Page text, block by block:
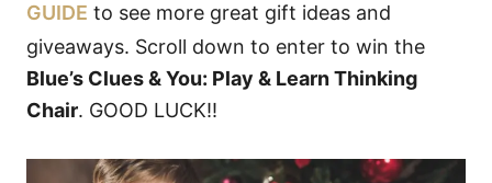
GUIDE to see more great gift ideas and
giveaways. Scroll down to enter to win the
Blue’s Clues & You: Play & Learn Thinking
Chair. GOOD LUCK!!